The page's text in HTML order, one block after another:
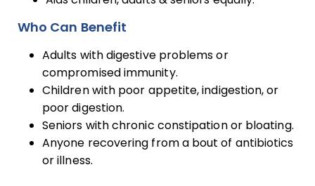
Who Can Benefit
Adults with digestive problems or
compromised immunity.
Children with poor appetite, indigestion, or
poor digestion.
Seniors with chronic constipation or bloating.
Anyone recovering from a bout of antibiotics
or illness.